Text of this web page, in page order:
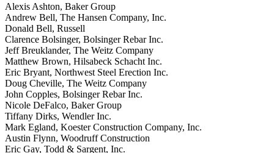
Alexis Ashton, Baker Group
Andrew Bell, The Hansen Company, Inc.
Donald Bell, Russell
Clarence Bolsinger, Bolsinger Rebar Inc.
Jeff Breuklander, The Weitz Company
Matthew Brown, Hilsabeck Schacht Inc.
Eric Bryant, Northwest Steel Erection Inc.
Doug Cheville, The Weitz Company
John Copples, Bolsinger Rebar Inc.
Nicole DeFalco, Baker Group
Tiffany Dirks, Wendler Inc.
Mark Egland, Koester Construction Company, Inc.
Austin Flynn, Woodruff Construction
Eric Gay, Todd & Sargent, Inc.